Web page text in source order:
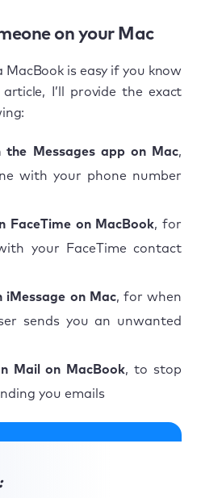
on your Mac
MacBook is easy if you know
I’ll provide the exact
the Messages app on Mac,
with your phone number
FaceTime on MacBook, for
your FaceTime contact
iMessage on Mac, for when
sends you an unwanted
Mail on MacBook, to stop
you emails